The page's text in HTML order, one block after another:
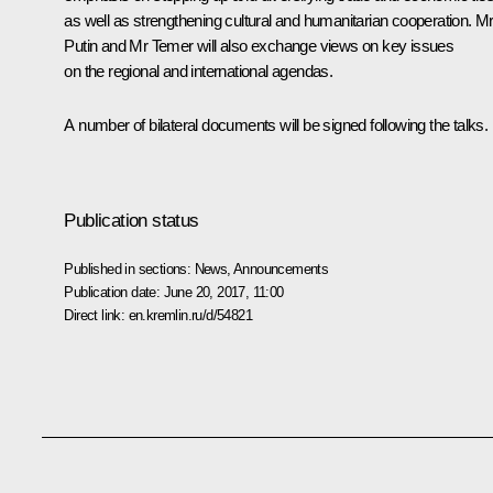
as well as strengthening cultural and humanitarian cooperation. Mr
Putin and Mr Temer will also exchange views on key issues
on the regional and international agendas.
A number of bilateral documents will be signed following the talks.
Publication status
Published in sections: News ,Announcements
Publication date: June 20, 2017, 11:00
Direct link: en.kremlin.ru/d/54821